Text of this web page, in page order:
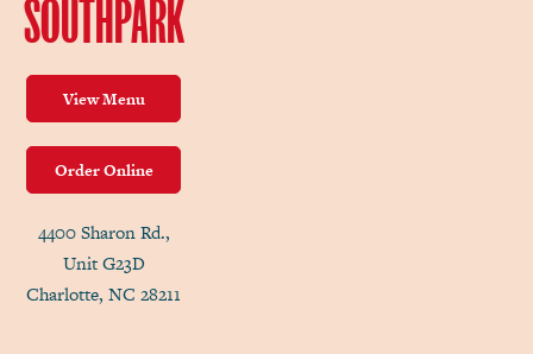
SOUTHPARK
View Menu
Order Online
4400 Sharon Rd.,
Unit G23D
Charlotte, NC 28211